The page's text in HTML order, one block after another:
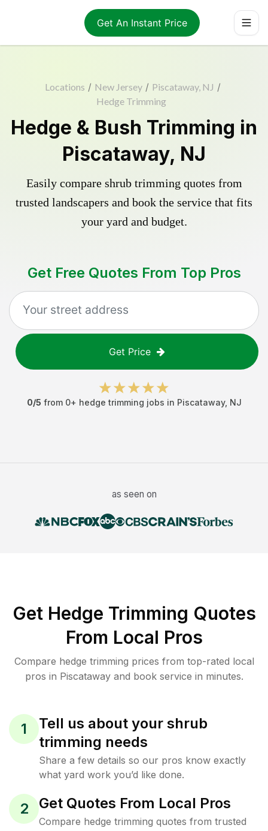
Get An Instant Price
Locations / New Jersey / Piscataway, NJ /
Hedge Trimming
Hedge & Bush Trimming in
Piscataway, NJ
Easily compare shrub trimming quotes from
trusted landscapers and book the service that fits
your yard and budget.
Get Free Quotes From Top Pros
Get Price
0/5 from 0+ hedge trimming jobs in Piscataway, NJ
as seen on
Get Hedge Trimming Quotes
From Local Pros
Compare hedge trimming prices from top-rated local
pros in Piscataway and book service in minutes.
1
Tell us about your shrub
trimming needs
Share a few details so our pros know exactly
what yard work you’d like done.
2 Get Quotes From Local Pros
Compare hedge trimming quotes from trusted